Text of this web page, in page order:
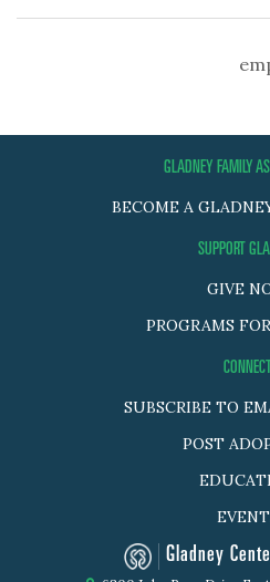
GLADNEY FAMILY
BECOME A
SUPPORT
GIVE
PROGRAMS
CONNECT
SUBSCRIBE TO
POST
Gladney